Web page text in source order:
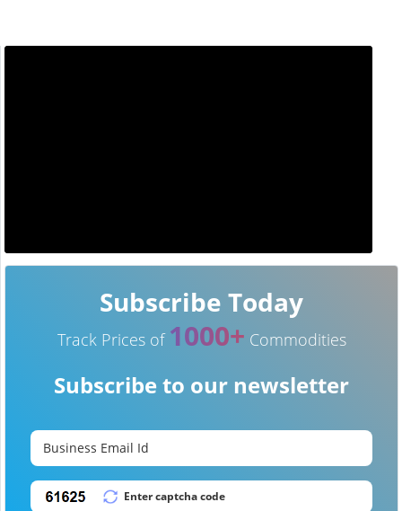
Subscribe Today
Track Prices of 1000+ Commodities
Subscribe to our newsletter